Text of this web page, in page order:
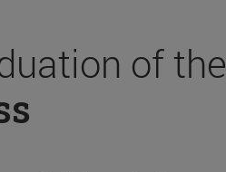
of the